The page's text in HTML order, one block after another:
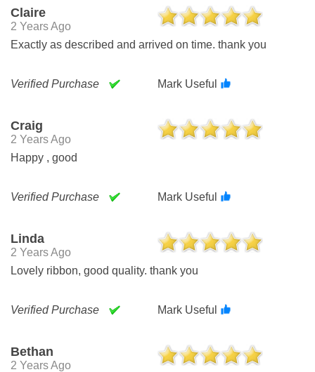
Claire
2 Years Ago
Exactly as described and arrived on time. thank you
Verified Purchase Mark Useful
Craig
2 Years Ago
Happy , good
Verified Purchase Mark Useful
Linda
2 Years Ago
Lovely ribbon, good quality. thank you
Verified Purchase Mark Useful
Bethan
2 Years Ago